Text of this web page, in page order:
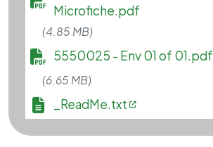
Microfiche.pdf
(4.85 MB)
File5550025 - Env 01 of 01.pdf
(6.65 MB)
File _ReadMe.txt